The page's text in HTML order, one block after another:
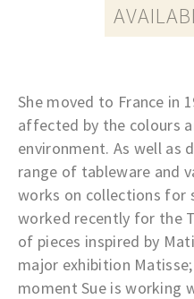
She moved to France in
affected by the colours
environment. As well as
range of tableware and
works on collections for
worked recently for the
of pieces inspired by
major exhibition
moment Sue is working